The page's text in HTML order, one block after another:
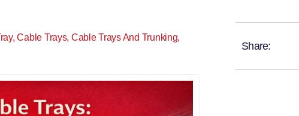
,Cable Trays, Cable Trays And Trunking,
Share: